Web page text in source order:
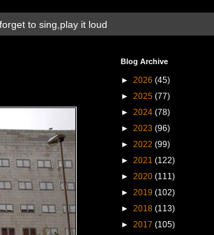
to sing,play it loud
Blog Archive
► 2026 (45)
► 2025 (77)
► 2024 (78)
► 2023 (96)
► 2022 (99)
► 2021 (122)
► 2020 (111)
► 2019 (102)
► 2018 (113)
► 2017 (105)